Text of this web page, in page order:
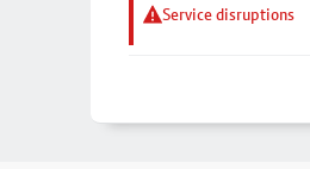
Service disruptions